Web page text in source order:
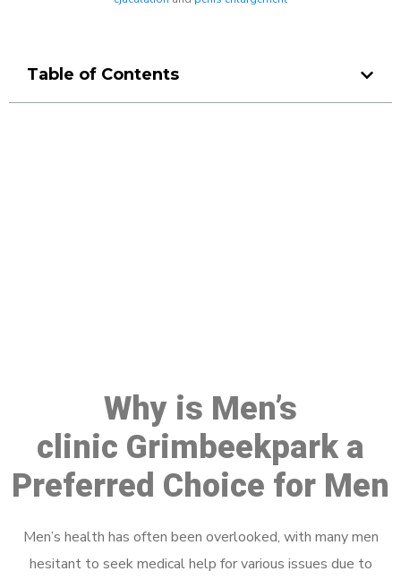
Table of Contents
Why is Men’s
clinic Grimbeekpark a
Preferred Choice for Men
Men’s health has often been overlooked, with many men
hesitant to seek medical help for various issues due to